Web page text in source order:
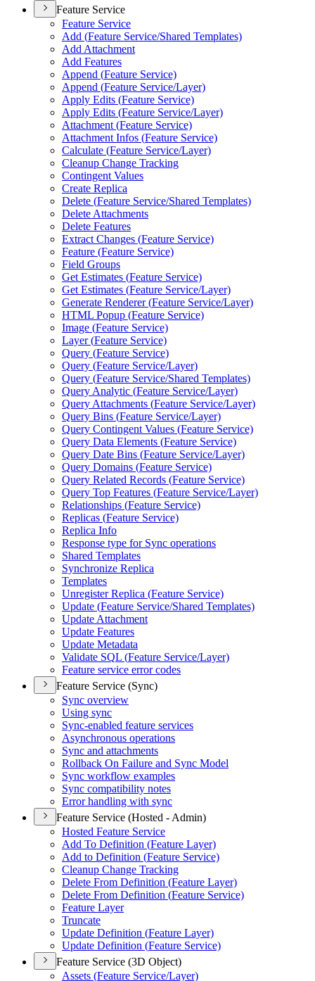
Feature Service
Feature Service
Add (Feature Service/Shared Templates)
Add Attachment
Add Features
Append (Feature Service)
Append (Feature Service/Layer)
Apply Edits (Feature Service)
Apply Edits (Feature Service/Layer)
Attachment (Feature Service)
Attachment Infos (Feature Service)
Calculate (Feature Service/Layer)
Cleanup Change Tracking
Contingent Values
Create Replica
Delete (Feature Service/Shared Templates)
Delete Attachments
Delete Features
Extract Changes (Feature Service)
Feature (Feature Service)
Field Groups
Get Estimates (Feature Service)
Get Estimates (Feature Service/Layer)
Generate Renderer (Feature Service/Layer)
HTML Popup (Feature Service)
Image (Feature Service)
Layer (Feature Service)
Query (Feature Service)
Query (Feature Service/Layer)
Query (Feature Service/Shared Templates)
Query Analytic (Feature Service/Layer)
Query Attachments (Feature Service/Layer)
Query Bins (Feature Service/Layer)
Query Contingent Values (Feature Service)
Query Data Elements (Feature Service)
Query Date Bins (Feature Service/Layer)
Query Domains (Feature Service)
Query Related Records (Feature Service)
Query Top Features (Feature Service/Layer)
Relationships (Feature Service)
Replicas (Feature Service)
Replica Info
Response type for Sync operations
Shared Templates
Synchronize Replica
Templates
Unregister Replica (Feature Service)
Update (Feature Service/Shared Templates)
Update Attachment
Update Features
Update Metadata
Validate SQL (Feature Service/Layer)
Feature service error codes
Feature Service (Sync)
Sync overview
Using sync
Sync-enabled feature services
Asynchronous operations
Sync and attachments
Rollback On Failure and Sync Model
Sync workflow examples
Sync compatibility notes
Error handling with sync
Feature Service (Hosted - Admin)
Hosted Feature Service
Add To Definition (Feature Layer)
Add to Definition (Feature Service)
Cleanup Change Tracking
Delete From Definition (Feature Layer)
Delete From Definition (Feature Service)
Feature Layer
Truncate
Update Definition (Feature Layer)
Update Definition (Feature Service)
Feature Service (3D Object)
Assets (Feature Service/Layer)